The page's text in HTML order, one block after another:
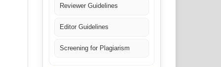
Reviewer Guidelines
Editor Guidelines
Screening for Plagiarism